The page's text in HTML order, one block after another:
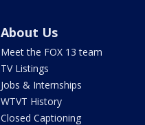
About Us
Meet the FOX 13 team
TV Listings
Jobs & Internships
WTVT History
Closed Captioning